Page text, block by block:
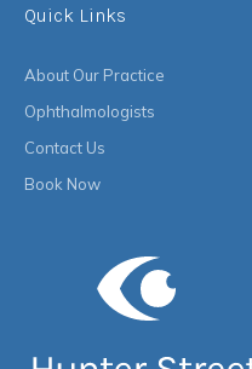
Quick Links
About Our Practice
Ophthalmologists
Contact Us
Book Now